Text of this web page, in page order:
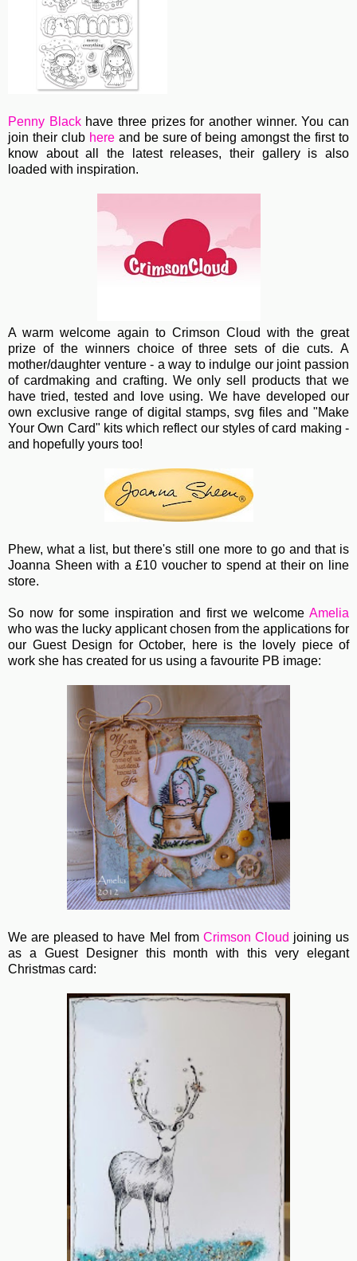
Penny Blackhave three prizes for another winner. You can
join their club hereand be sure of being amongst the first to
know about all the latest releases, their gallery is also
loaded with inspiration.
A warm wel come again to Crimson Cloud with the great
prize of the winners choice of three sets of die cuts. A
mother/daughter venture - a way to indulge our joint passion
of cardmaking and crafting. We only sell products that we
have tried, tested and love using. We have developed our
own exclusive range of digital stamps, svg files and "Make
Your Own Card" kits which reflect our styles of card making -
and hopefully yours too!
Phew, what a list, but there's still one more to go and that is
Joanna Sheen with a £10 voucher to spend at their on line
store.
So now for some inspiration and first we welcome Amelia
who was the lucky applicant chosen from the applications for
our Guest Design for October, here is the lovely piece of
work she has created for us using a favourite PB image:
We are pleased to have Mel from Crimson Cloud joining us
as a Guest Designer this month with this very elegant
Christmas card: